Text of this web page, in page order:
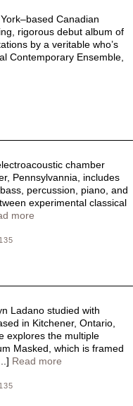
Canadian
rigorous debut album of
by a veritable who’s
Contemporary Ensemble,
chamber
Pennsylvannia, includes
percussion, piano, and
experimental classical
more
Ladano studied with
in Kitchener, Ontario,
explores the multiple
Masked, which is framed
Read more